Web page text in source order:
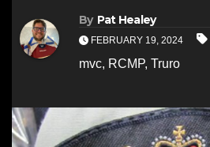
By Pat Healey
FEBRUARY 19, 2024
mvc, RCMP, Truro